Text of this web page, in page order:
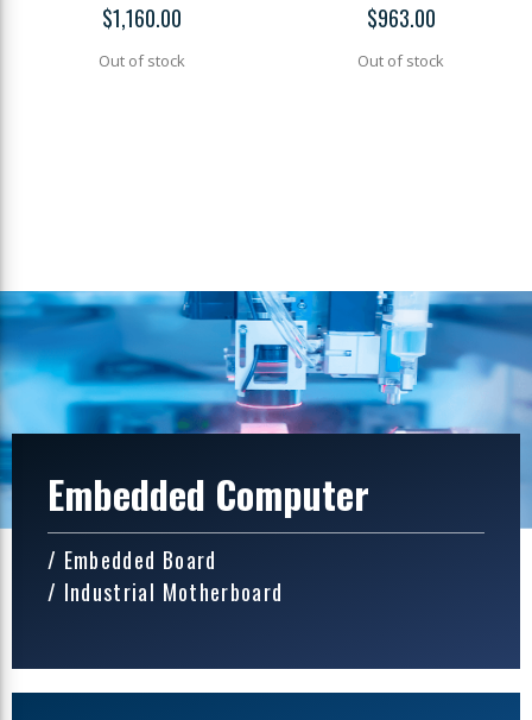
$1,160.00
Out of stock
$963.00
Out of stock
Embedded Computer
/ Embedded Board
/ Industrial Motherboard